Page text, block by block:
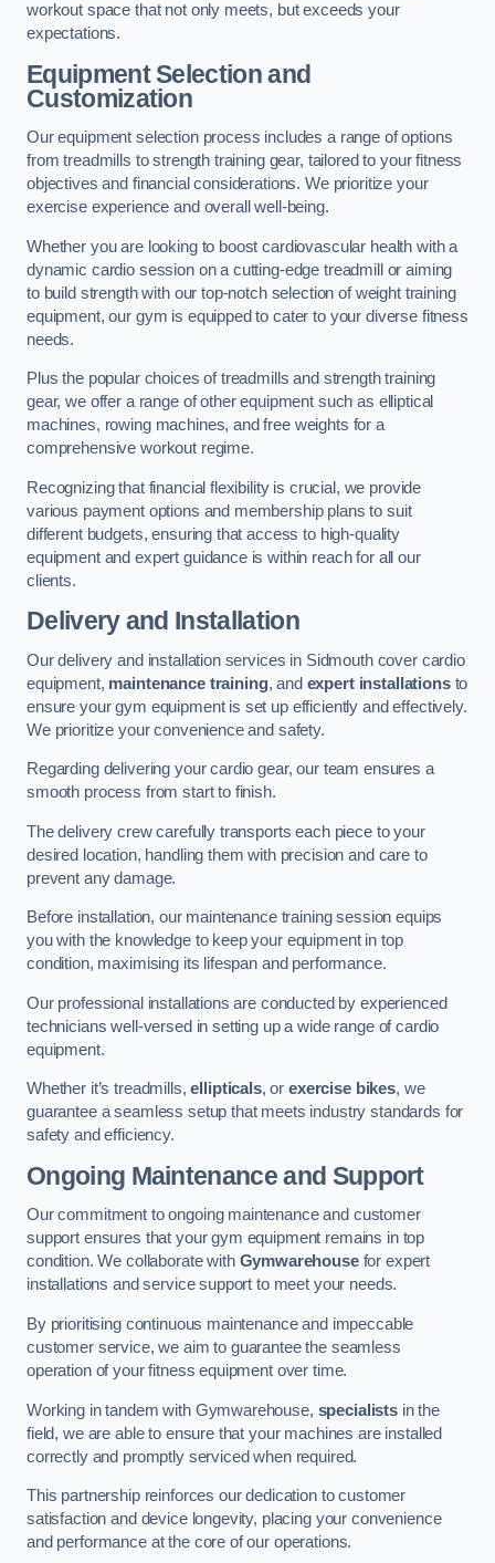
workout space that not only meets, but exceeds your
expectations.
Equipment Selection and
Customization
Our equipment selection process includes a range of options
from treadmills to strength training gear, tailored to your fitness
objectives and financial considerations. We prioritize your
exercise experience and overall well-being.
Whether you are looking to boost cardiovascular health with a
dynamic cardio session on a cutting-edge treadmill or aiming
to build strength with our top-notch selection of weight training
equipment, our gym is equipped to cater to your diverse fitness
needs.
Plus the popular choices of treadmills and strength training
gear, we offer a range of other equipment such as elliptical
machines, rowing machines, and free weights for a
comprehensive workout regime.
Recognizing that financial flexibility is crucial, we provide
various payment options and membership plans to suit
different budgets, ensuring that access to high-quality
equipment and expert guidance is within reach for all our
clients.
Delivery and Installation
Our delivery and installation services in Sidmouth cover cardio
equipment, maintenance training, and expert installationsto
ensure your gym equipment is set up efficiently and effectively.
We prioritize your convenience and safety.
Regarding delivering your cardio gear, our team ensures a
smooth process from start to finish.
The delivery crew carefully transports each piece to your
desired location, handling them with precision and care to
prevent any damage.
Before installation, our maintenance training session equips
you with the knowledge to keep your equipment in top
condition, maximising its lifespan and performance.
Our professional installations are conducted by experienced
technicians well-versed in setting up a wide range of cardio
equipment.
Whether it’s treadmills,ellipticals, orexercise bikes, we
guarantee a seamless setup that meets industry standards for
safety and efficiency.
Ongoing Maintenance and Support
Our commitment to ongoing maintenance and customer
support ensures that your gym equipment remains in top
condition. We collaborate with Gymwarehousefor expert
installations and service support to meet your needs.
By prioritising continuous maintenance and impeccable
customer service, we aim to guarantee the seamless
operation of your fitness equipment over time.
Working in tandem with Gymwarehouse, specialists in the
field, we are able to ensure that your machines are installed
correctly and promptly serviced when required.
This partnership reinforces our dedication to customer
satisfaction and device longevity, placing your convenience
and performance at the core of our operations.